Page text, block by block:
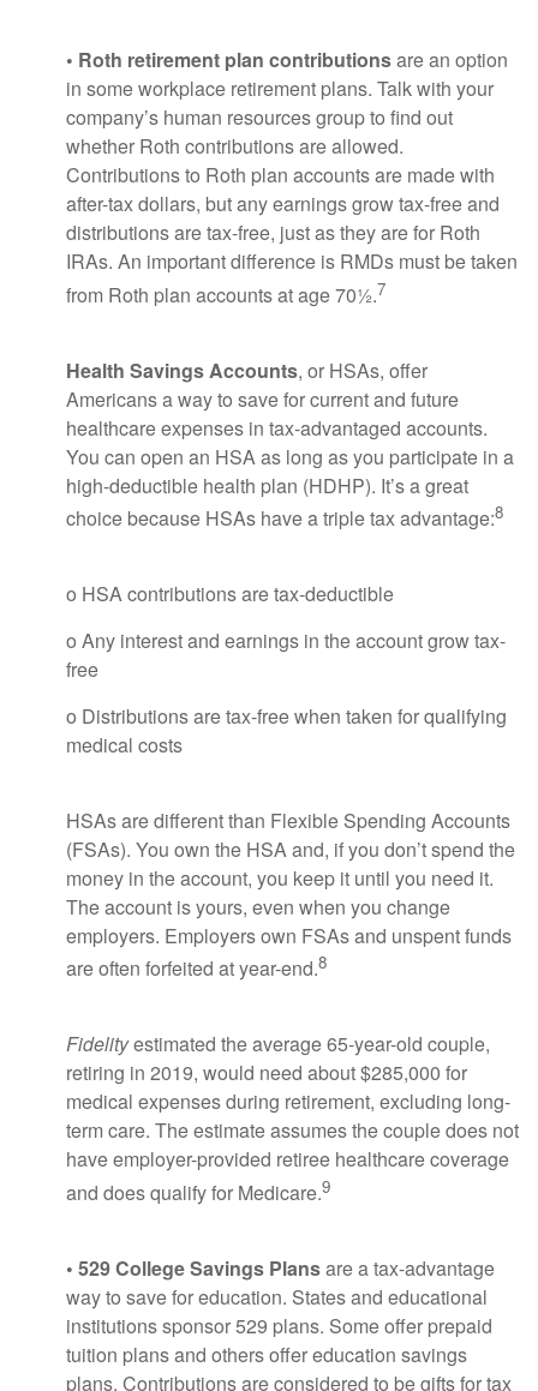
• Roth retirement plan contributionsare an option
in some workplace retirement plans. Talk with your
company’s human resources group to find out
whether Roth contributions are allowed.
Contributions to Roth plan accounts are made with
after-tax dollars, but any earnings grow tax-free and
distributions are tax-free, just as they are for Roth
IRAs. An important difference is RMDs must be taken
from Roth plan accounts at age 70½.7
Health Savings Accounts, or HSAs, offer
Americans a way to save for current and future
healthcare expenses in tax-advantaged accounts.
You can open an HSA as long as you participate in a
high-deductible health plan (HDHP). It’s a great
choice because HSAs have a triple tax advantage:8
o HSA contributions are tax-deductible
o Any interest and earnings in the account grow tax-
free
o Distributions are tax-free when taken for qualifying
medical costs
HSAs are different than Flexible Spending Accounts
(FSAs). You own the HSA and, if you don’t spend the
money in the account, you keep it until you need it.
The account is yours, even when you change
employers. Employers own FSAs and unspent funds
are often forfeited at year-end.8
Fidelityestimated the average 65-year-old couple,
retiring in 2019, would need about $285,000 for
medical expenses during retirement, excluding long-
term care. The estimate assumes the couple does not
have employer-provided retiree healthcare coverage
and does qualify for Medicare.9
• 529 College Savings Plansare a tax-advantage
way to save for education. States and educational
institutions sponsor 529 plans. Some offer prepaid
tuition plans and others offer education savings
plans. Contributions are considered to be gifts for tax